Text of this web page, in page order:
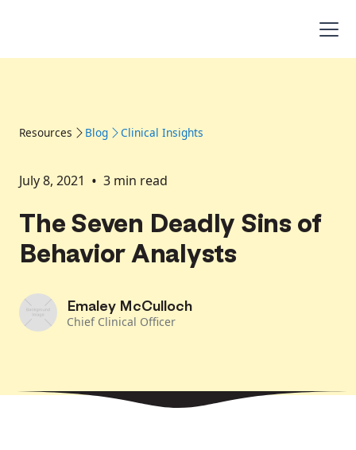
Resources Blog Clinical Insights
July 8, 2021 • 3 min read
The Seven Deadly Sins of
Behavior Analysts
Emaley McCulloch
Chief Clinical Officer